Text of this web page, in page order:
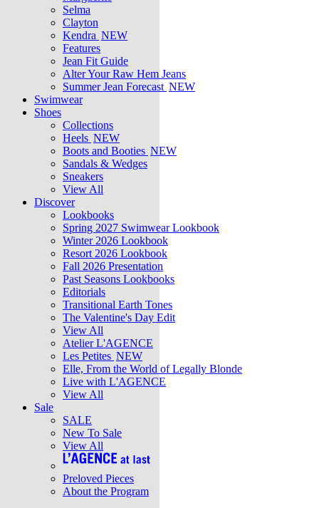
Selma
Clayton
Kendra NEW
Features
Jean Fit Guide
Alter Your Raw Hem Jeans
Summer Jean Forecast NEW
Swimwear
Shoes
Collections
Heels NEW
Boots and Booties NEW
Sandals & Wedges
Sneakers
View All
Discover
Lookbooks
Spring 2027 Swimwear Lookbook
Winter 2026 Lookbook
Resort 2026 Lookbook
Fall 2026 Presentation
Past Seasons Lookbooks
Editorials
Transitional Earth Tones
The Valentine's Day Edit
View All
Atelier L'AGENCE
Les Petites NEW
Elle, From the World of Legally Blonde
Live with L'AGENCE
View All
Sale
SALE
New To Sale
View All
Preloved Pieces
About the Program